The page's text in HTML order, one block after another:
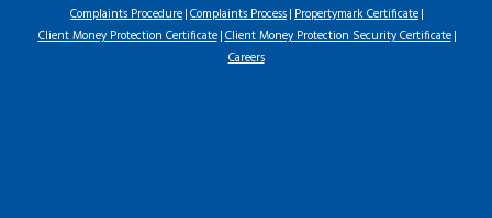
Complaints Procedure Complaints Process Propertymark Certificate
Client Money Protection Certificate Client Money Protection Security Certificate
Careers